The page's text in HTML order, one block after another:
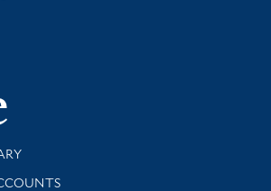
Yale
and support